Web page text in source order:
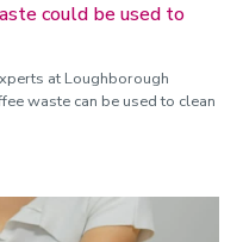
could be used to
at Loughborough
waste can be used to clean